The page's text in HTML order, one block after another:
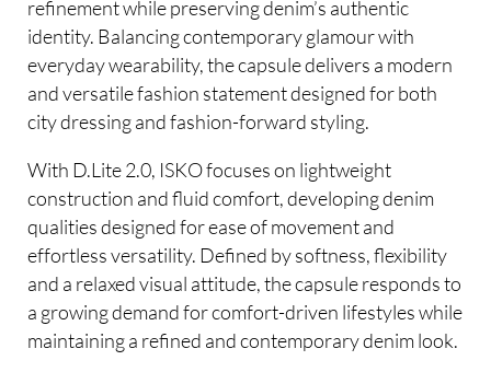
refinement while preserving denim’s authentic
identity. Balancing contemporary glamour with
everyday wearability, the capsule delivers a modern
and versatile fashion statement designed for both
city dressing and fashion-forward styling.
With D.Lite 2.0, ISKO focuses on lightweight
construction and fluid comfort, developing denim
qualities designed for ease of movement and
effortless versatility. Defined by softness, flexibility
and a relaxed visual attitude, the capsule responds to
a growing demand for comfort-driven lifestyles while
maintaining a refined and contemporary denim look.